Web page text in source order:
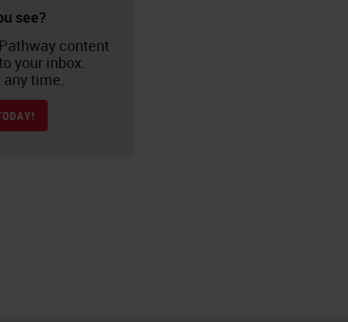
see?
content
your inbox.
time.